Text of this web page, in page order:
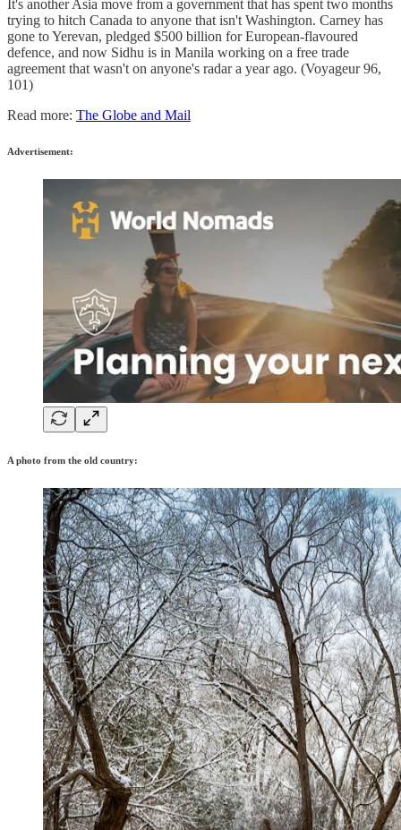
It's another Asia move from a government that has spent two months
trying to hitch Canada to anyone that isn't Washington. Carney has
gone to Yerevan, pledged $500 billion for European-flavoured
defence, and now Sidhu is in Manila working on a free trade
agreement that wasn't on anyone's radar a year ago. (Voyageur 96,
101)
Read more: The Globe and Mail
Advertisement:
A photo from the old country: